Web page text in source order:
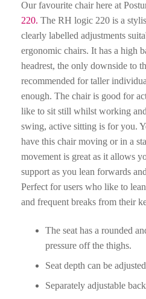
Our favourite chair here at
220. The RH logic 220 is a
clearly labelled adjustments
ergonomic chairs. It has a high
headrest, the only downside to
recommended for taller
enough. The chair is good for
like to sit still whilst working
swing, active sitting is for you.
have this chair moving or in a
movement is great as it allows
support as you lean forwards
Perfect for users who like to
and frequent breaks from their
The seat has a rounded
pressure off the thighs.
Seat depth can be
Separately adjustable